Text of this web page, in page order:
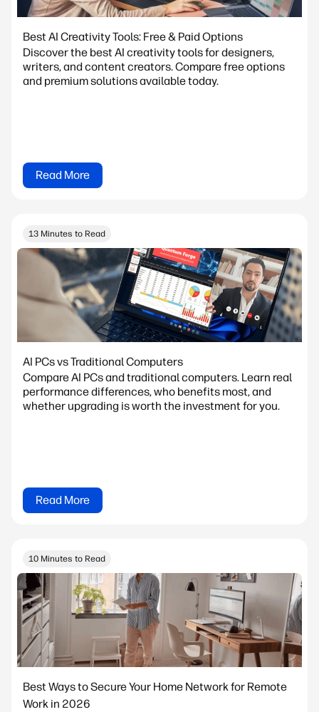
Best AI Creativity Tools: Free & Paid Options
Discover the best AI creativity tools for designers,
writers, and content creators. Compare free options
and premium solutions available today.
Read More
13 Minutes to Read
AI PCs vs Traditional Computers
Compare AI PCs and traditional computers. Learn real
performance differences, who benefits most, and
whether upgrading is worth the investment for you.
Read More
10 Minutes to Read
Best Ways to Secure Your Home Network for Remote
Work in 2026